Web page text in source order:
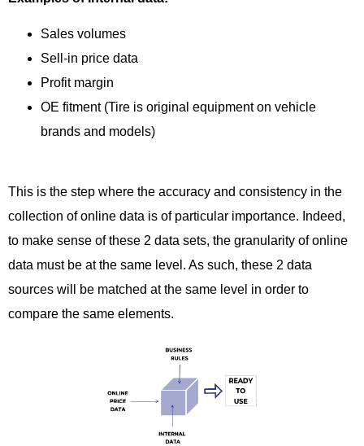
Sales volumes
Sell-in price data
Profit margin
OE fitment (Tire is original equipment on vehicle
brands and models)
This is the step where the accuracy and consistency in the
collection of online data is of particular importance. Indeed,
to make sense of these 2 data sets, the granularity of online
data must be at the same level. As such, these 2 data
sources will be matched at the same level in order to
compare the same elements.